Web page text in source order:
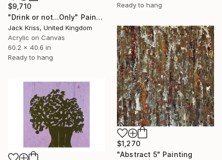
Ready to hang
$9,710
"Drink or not...Only" Painting
Jack Kriss, United Kingdom
Acrylic on Canvas
60.2 x 40.6 in
Ready to hang
$1,270
"Abstract 5" Painting